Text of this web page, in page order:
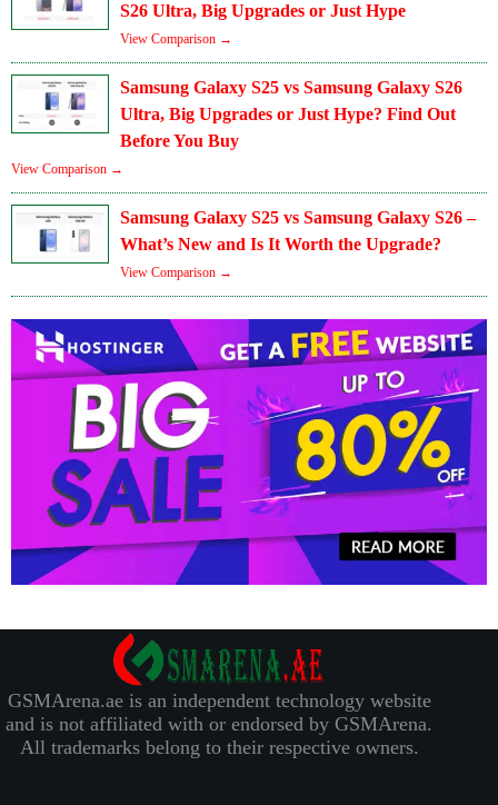
S26 Ultra, Big Upgrades or Just Hype
View Comparison →
Samsung Galaxy S25 vs Samsung Galaxy S26
Ultra, Big Upgrades or Just Hype? Find Out
Before You Buy
View Comparison →
Samsung Galaxy S25 vs Samsung Galaxy S26 –
What’s New and Is It Worth the Upgrade?
View Comparison →
GSMArena.ae is an independent technology website
and is not affiliated with or endorsed by GSMArena.
All trademarks belong to their respective owners.